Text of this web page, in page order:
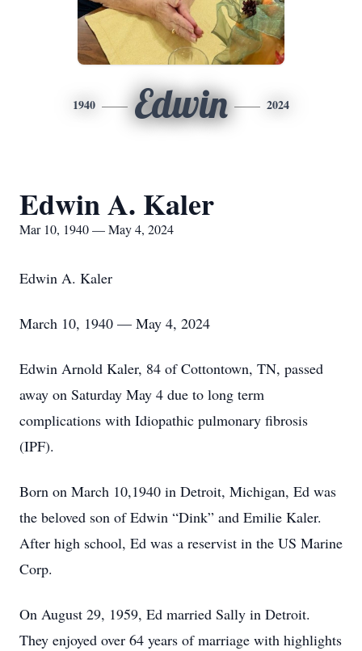
1940 Edwin 2024
Edwin A. Kaler
Mar 10, 1940 — May 4, 2024
Edwin A. Kaler
March 10, 1940 — May 4, 2024
Edwin Arnold Kaler, 84 of Cottontown, TN, passed
away on Saturday May 4 due to long term
complications with Idiopathic pulmonary fibrosis
(IPF).
Born on March 10,1940 in Detroit, Michigan, Ed was
the beloved son of Edwin “Dink” and Emilie Kaler.
After high school, Ed was a reservist in the US Marine
Corp.
On August 29, 1959, Ed married Sally in Detroit.
They enjoyed over 64 years of marriage with highlights